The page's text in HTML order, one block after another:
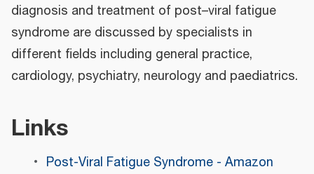
diagnosis and treatment of post–viral fatigue
syndrome are discussed by specialists in
different fields including general practice,
cardiology, psychiatry, neurology and paediatrics.
Links
Post-Viral Fatigue Syndrome - Amazon